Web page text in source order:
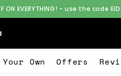
- use the code EID - WELCOME
Own Offers